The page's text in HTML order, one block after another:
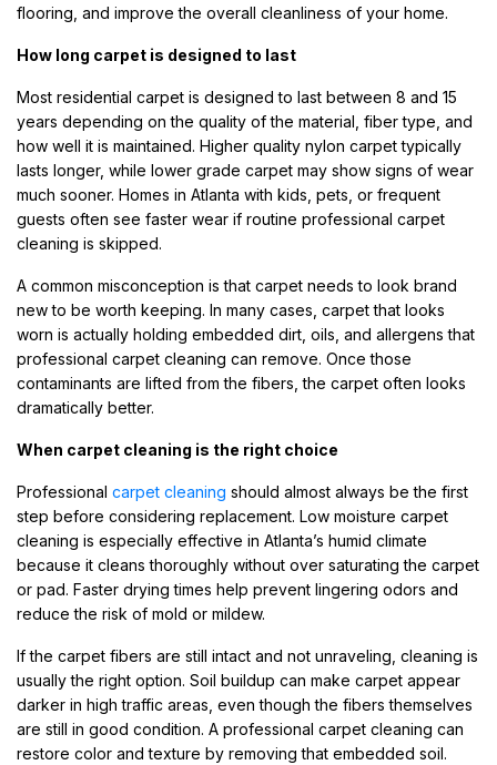
flooring, and improve the overall cleanliness of your home.
How long carpet is designed to last
Most residential carpet is designed to last between 8 and 15
years depending on the quality of the material, fiber type, and
how well it is maintained. Higher quality nylon carpet typically
lasts longer, while lower grade carpet may show signs of wear
much sooner. Homes in Atlanta with kids, pets, or frequent
guests often see faster wear if routine professional carpet
cleaning is skipped.
A common misconception is that carpet needs to look brand
new to be worth keeping. In many cases, carpet that looks
worn is actually holding embedded dirt, oils, and allergens that
professional carpet cleaning can remove. Once those
contaminants are lifted from the fibers, the carpet often looks
dramatically better.
When carpet cleaning is the right choice
Professional carpet cleaning should almost always be the first
step before considering replacement. Low moisture carpet
cleaning is especially effective in Atlanta’s humid climate
because it cleans thoroughly without over saturating the carpet
or pad. Faster drying times help prevent lingering odors and
reduce the risk of mold or mildew.
If the carpet fibers are still intact and not unraveling, cleaning is
usually the right option. Soil buildup can make carpet appear
darker in high traffic areas, even though the fibers themselves
are still in good condition. A professional carpet cleaning can
restore color and texture by removing that embedded soil.